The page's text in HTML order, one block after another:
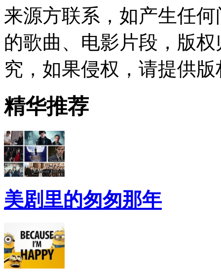
来源方联系，如产生任
的歌曲、电影片段，版
究，如果侵权，请提供
精华推荐
美剧里的匆匆那年